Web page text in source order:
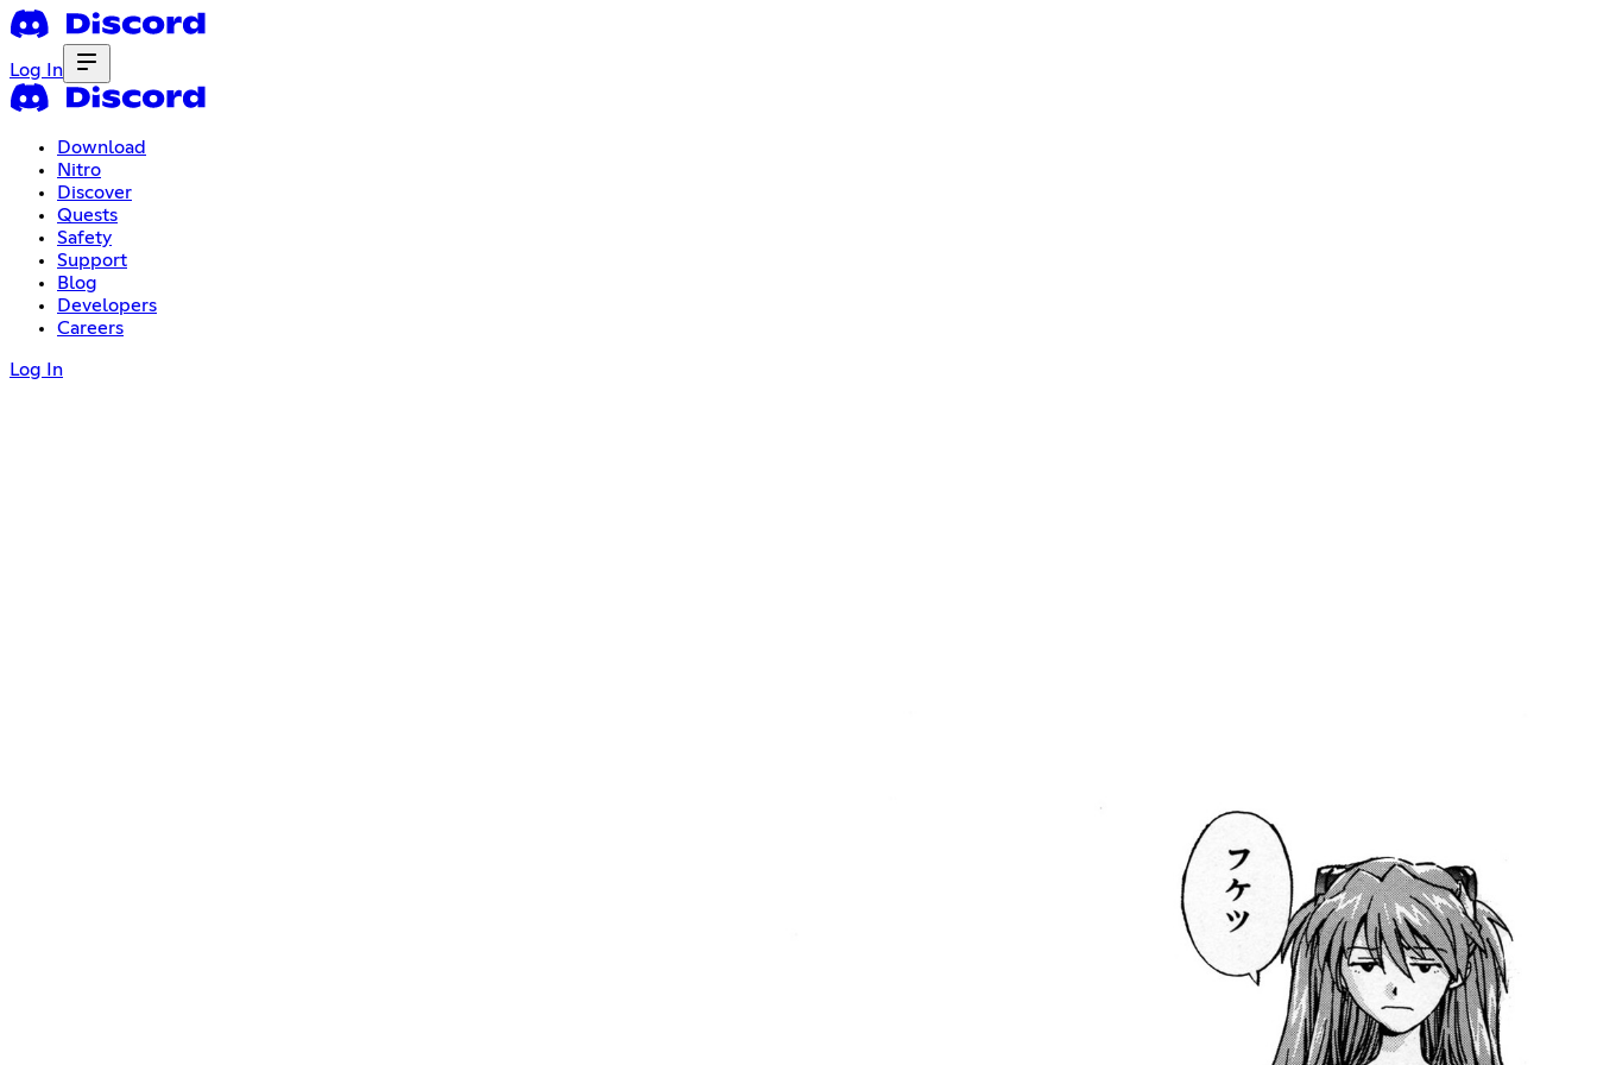
Log In
Download
Nitro
Discover
Quests
Safety
Support
Blog
Developers
Careers
Log In